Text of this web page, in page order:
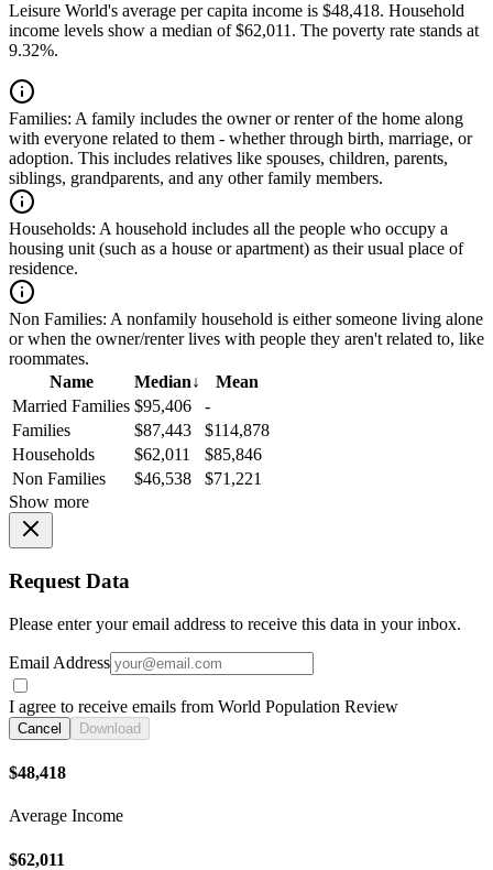
Leisure World's average per capita income is $48,418. Household
income levels show a median of $62,011. The poverty rate stands at
9.32%.
Families: A family includes the owner or renter of the home along
with everyone related to them - whether through birth, marriage, or
adoption. This includes relatives like spouses, children, parents,
siblings, grandparents, and any other family members.
Households: A household includes all the people who occupy a
housing unit (such as a house or apartment) as their usual place of
residence.
Non Families: A nonfamily household is either someone living alone
or when the owner/renter lives with people they aren't related to, like
roommates.
Name
Median↓
Mean
Married Families $95,406
-
Families
$87,443
$114,878
Households
$62,011
$85,846
Non Families
$46,538
$71,221
Show more
Request Data
Please enter your email address to receive this data in your inbox.
Email Address
I agree to receive emails from World Population Review
Cancel Download
$48,418
Average Income
$62,011